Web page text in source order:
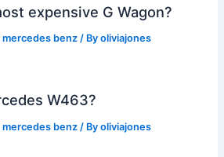
expensive G Wagon?
mercedes benz / Byoliviajones
W463?
mercedes benz / Byoliviajones